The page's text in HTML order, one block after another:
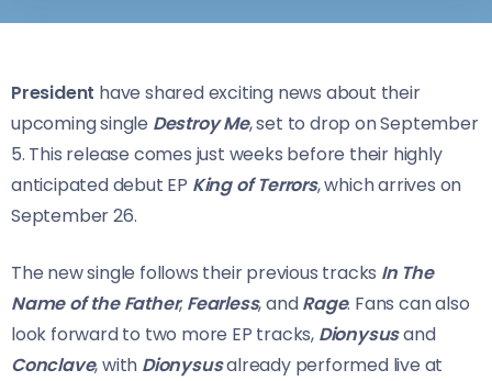
President have shared exciting news about their
upcoming single Destroy Me, set to drop on September
5. This release comes just weeks before their highly
anticipated debut EP King of Terrors, which arrives on
September 26.
The new single follows their previous tracks In The
Name of the Father,Fearless, andRage. Fans can also
look forward to two more EP tracks, Dionysusand
Conclave, with Dionysusalready performed live at